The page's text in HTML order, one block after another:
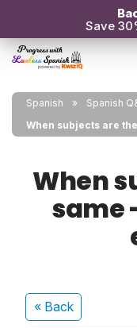
Save
Spanish
Spanish
When subjects are
When
same
« Back